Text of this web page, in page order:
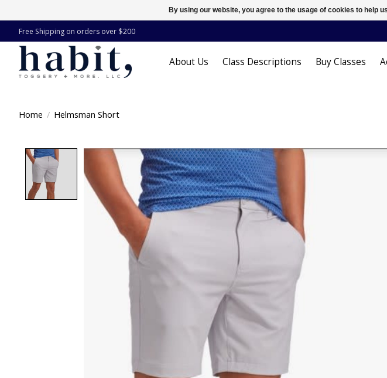
Free Shipping on orders over $200
About Us Class Descriptions Buy Classes
Home / Helmsman Short
Product image slideshow Items
By using our website, you agree to the usage of cookies to help